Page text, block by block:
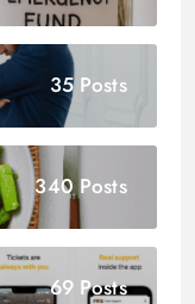
35 Posts
340 Posts
69 Posts